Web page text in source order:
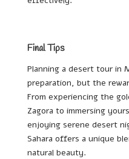
Final Tips
Planning a desert tour in
preparation, but the
From experiencing the
Zagora to immersing
enjoying serene desert
Sahara offers a unique
natural beauty.